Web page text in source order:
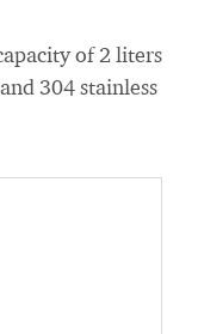
of 2 liters
304 stainless